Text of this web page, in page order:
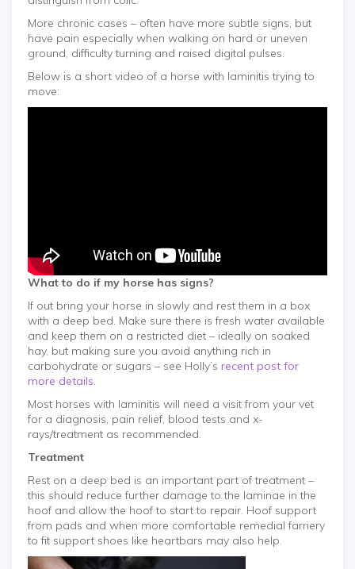
More chronic cases – often have more subtle signs, but
have pain especially when walking on hard or uneven
ground, difficulty turning and raised digital pulses.
Below is a short video of a horse with laminitis trying to
move:
What to do if my horse has signs?
If out bring your horse in slowly and rest them in a box
with a deep bed. Make sure there is fresh water available
and keep them on a restricted diet – ideally on soaked
hay, but making sure you avoid anything rich in
carbohydrate or sugars – see Holly’s recent post for
more details.
Most horses with laminitis will need a visit from your vet
for a diagnosis, pain relief, blood tests and x-
rays/treatment as recommended.
Treatment
Rest on a deep bed is an important part of treatment –
this should reduce further damage to the laminae in the
hoof and allow the hoof to start to repair. Hoof support
from pads and when more comfortable remedial farriery
to fit support shoes like heartbars may also help.